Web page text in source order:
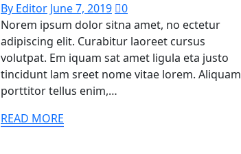
By Editor June 7, 2019
0
Norem ipsum dolor sitna amet, no ectetur
adipiscing elit. Curabitur laoreet cursus
volutpat. Em iquam sat amet ligula eta justo
tincidunt lam sreet nome vitae lorem. Aliquam
porttitor tellus enim,…
READ MORE